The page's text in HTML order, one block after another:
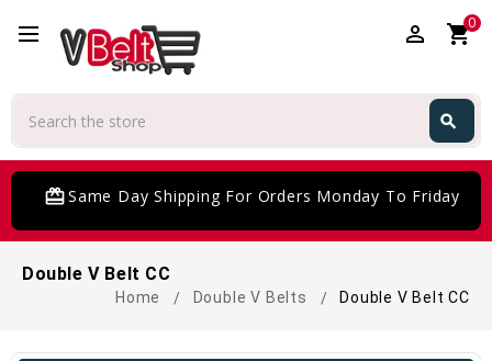
perm_identity shopping_cart0
search
Same Day Shipping For Orders Monday To Friday
Double V Belt CC
Home Double V Belts Double V Belt CC